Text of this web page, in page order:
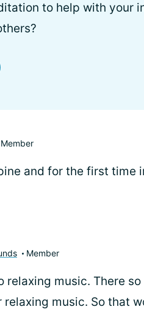
to help with your
Member
and for the first time
Member
relaxing music. There
music. So that